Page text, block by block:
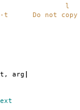
Do not copy
, arg